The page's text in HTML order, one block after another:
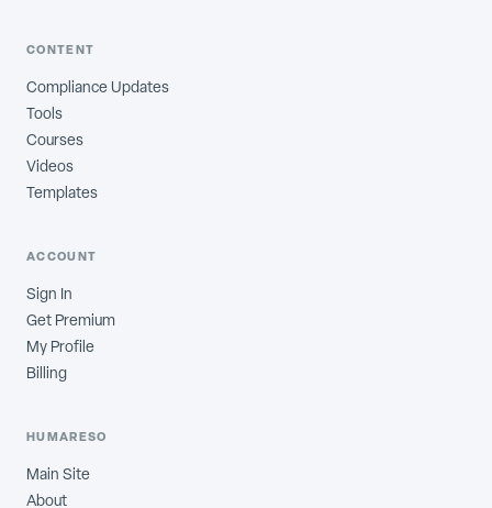
CONTENT
Compliance Updates
Tools
Courses
Videos
Templates
ACCOUNT
Sign In
Get Premium
My Profile
Billing
HUMARESO
Main Site
About